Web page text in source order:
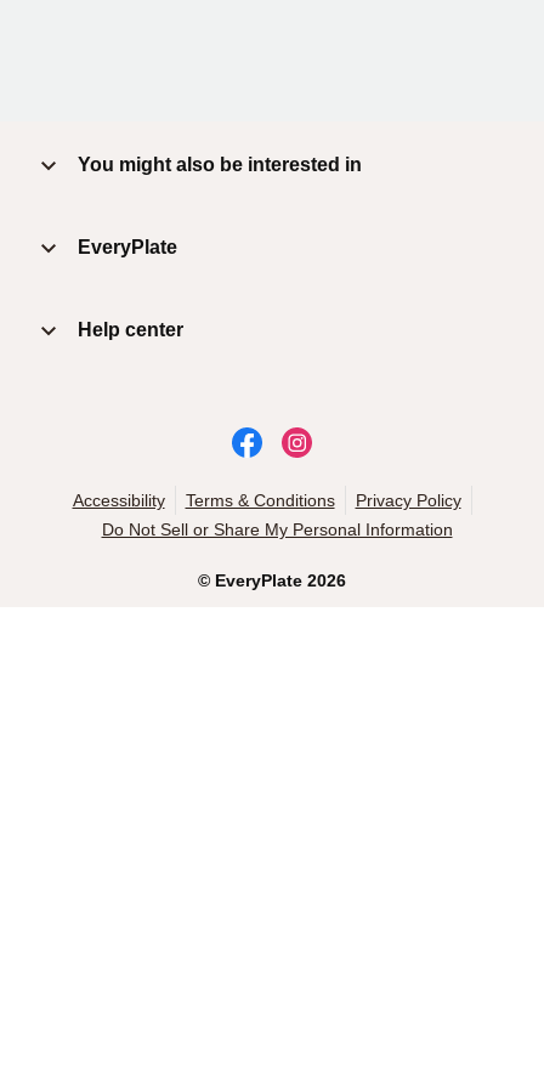
You might also be interested in
EveryPlate
Help center
© EveryPlate 2026
Accessibility Terms & Conditions
Privacy Policy
Do Not Sell or Share My Personal Information